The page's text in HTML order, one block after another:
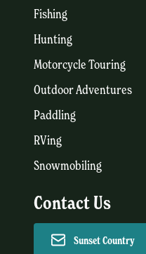
Fishing
Hunting
Motorcycle Touring
Outdoor Adventures
Paddling
RVing
Snowmobiling
Contact Us
Sunset Country